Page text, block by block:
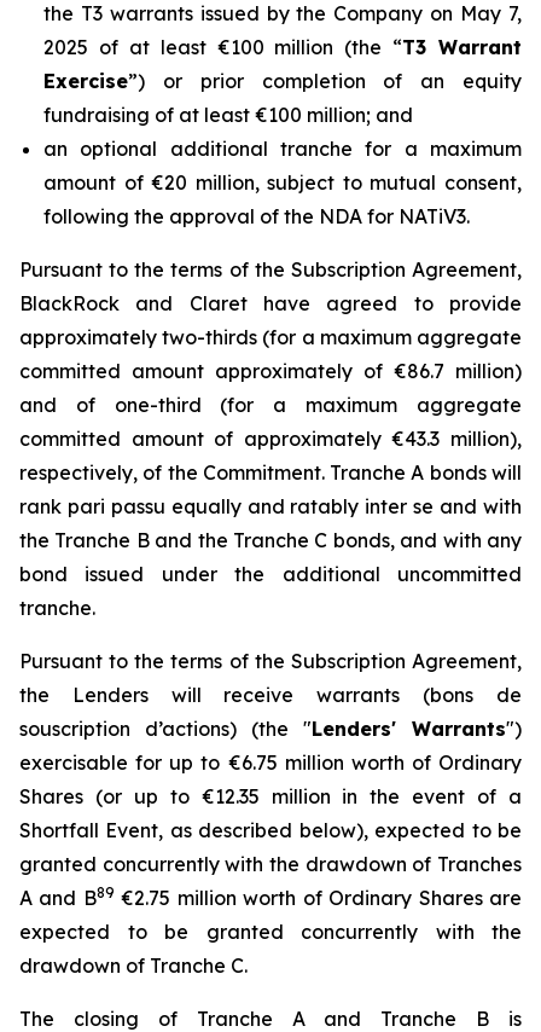
the T3 warrants issued by the Company on May 7,
2025 of at least €100 million (the “T3 Warrant
Exercise”) or prior completion of an equity
fundraising of at least €100 million; and
an optional additional tranche for a maximum
amount of €20 million, subject to mutual consent,
following the approval of the NDA for NATiV3.
Pursuant to the terms of the Subscription Agreement,
BlackRock and Claret have agreed to provide
approximately two-thirds (for a maximum aggregate
committed amount approximately of €86.7 million)
and of one-third (for a maximum aggregate
committed amount of approximately €43.3 million),
respectively, of the Commitment. Tranche A bonds will
rank pari passu equally and ratably inter se and with
the Tranche B and the Tranche C bonds, and with any
bond issued under the additional uncommitted
tranche.
Pursuant to the terms of the Subscription Agreement,
the Lenders will receive warrants (bons de
souscription d’actions) (the "Lenders' Warrants")
exercisable for up to €6.75 million worth of Ordinary
Shares (or up to €12.35 million in the event of a
Shortfall Event, as described below), expected to be
granted concurrently with the drawdown of Tranches
A and B89 €2.75 million worth of Ordinary Shares are
expected to be granted concurrently with the
drawdown of Tranche C.
The closing of Tranche A and Tranche B is